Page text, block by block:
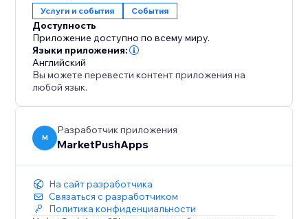
Услуги и события События
Доступность
Приложение доступно по всему миру.
Языки приложения:
Английский
Вы можете перевести контент приложения на
любой язык.
M
Разработчик приложения
MarketPushApps
На сайт разработчика
Связаться с разработчиком
Политика конфиденциальности